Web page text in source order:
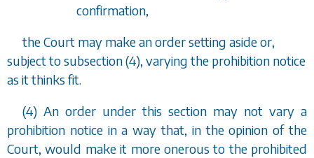
confirmation,
the Court may make an order setting aside or,
subject tosubsection (4), varying the prohibition notice
as it thinks fit.
(4) An order under this section may not vary a
prohibition notice in a way that, in the opinion of the
Court, would make it more onerous to the prohibited